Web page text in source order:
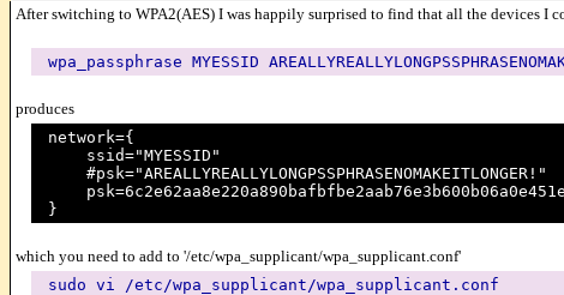
After switching to WPA2(AES) I was happily surprised to find that all the devices I
wpa_passphrase MYESSID
produces
network={
ssid="MYESSID"
#psk="AREALLYREALLYLONGPSSPHRASENOMAKEITLONGER!"
}
which you need to add to '/etc/wpa_supplicant/wpa_supplicant.conf'
sudo vi /etc/wpa_supplicant/wpa_supplicant.conf